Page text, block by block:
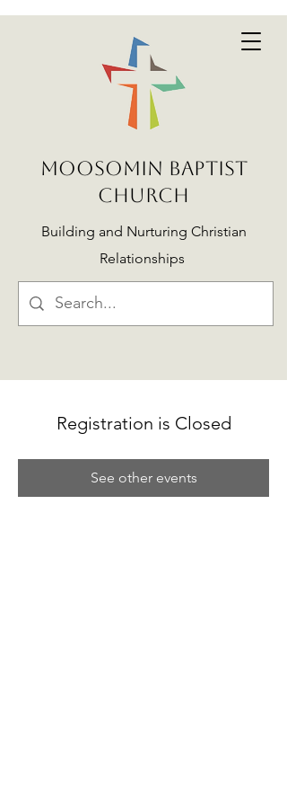
MOOSOMIN BAPTIST
CHURCH
Building and Nurturing Christian
Relationships
Registration is Closed
See other events